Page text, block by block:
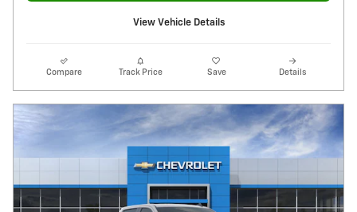
View Vehicle Details
Compare Track Price Save Details